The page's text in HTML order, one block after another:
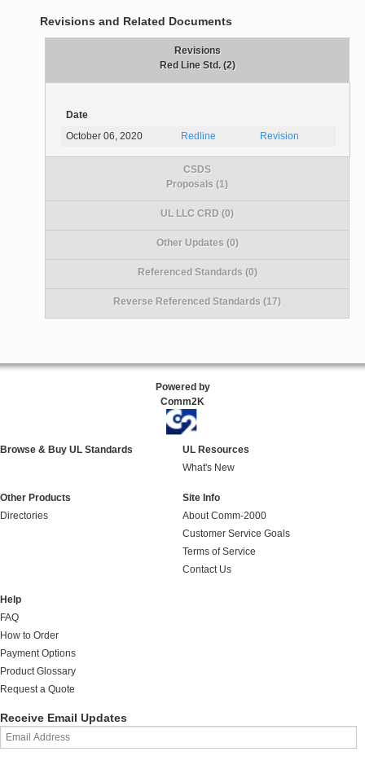
Revisions and Related Documents
Revisions
Red Line Std. (2)
Date
October 06, 2020
Redline Revision
CSDS
Proposals (1)
UL LLC CRD (0)
Other Updates (0)
Referenced Standards (0)
Reverse Referenced Standards (17)
Powered by
Comm2K
Browse & Buy UL Standards
UL Resources
What's New
Other Products
Directories
Site Info
About Comm-2000
Customer Service Goals
Terms of Service
Contact Us
Help
FAQ
How to Order
Payment Options
Product Glossary
Request a Quote
Receive Email Updates